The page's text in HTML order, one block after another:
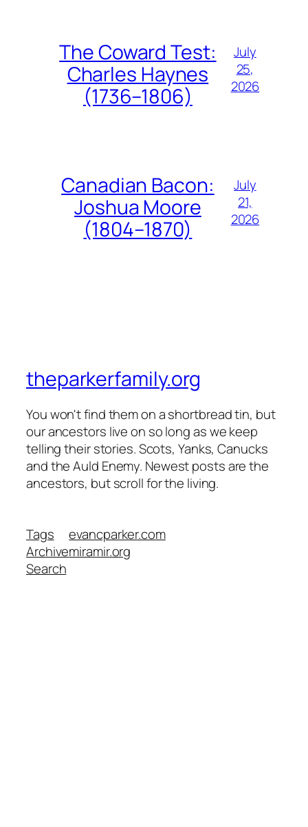
The Coward Test:
Charles Haynes
(1736–1806)
July
25,
2026
Canadian Bacon:
Joshua Moore
(1804–1870)
July
21,
2026
theparkerfamily.org
You won't find them on a shortbread tin, but
our ancestors live on so long as we keep
telling their stories. Scots, Yanks, Canucks
and the Auld Enemy. Newest posts are the
ancestors, but scroll for the living.
Tags
Archive
Search
evancparker.com
miramir.org